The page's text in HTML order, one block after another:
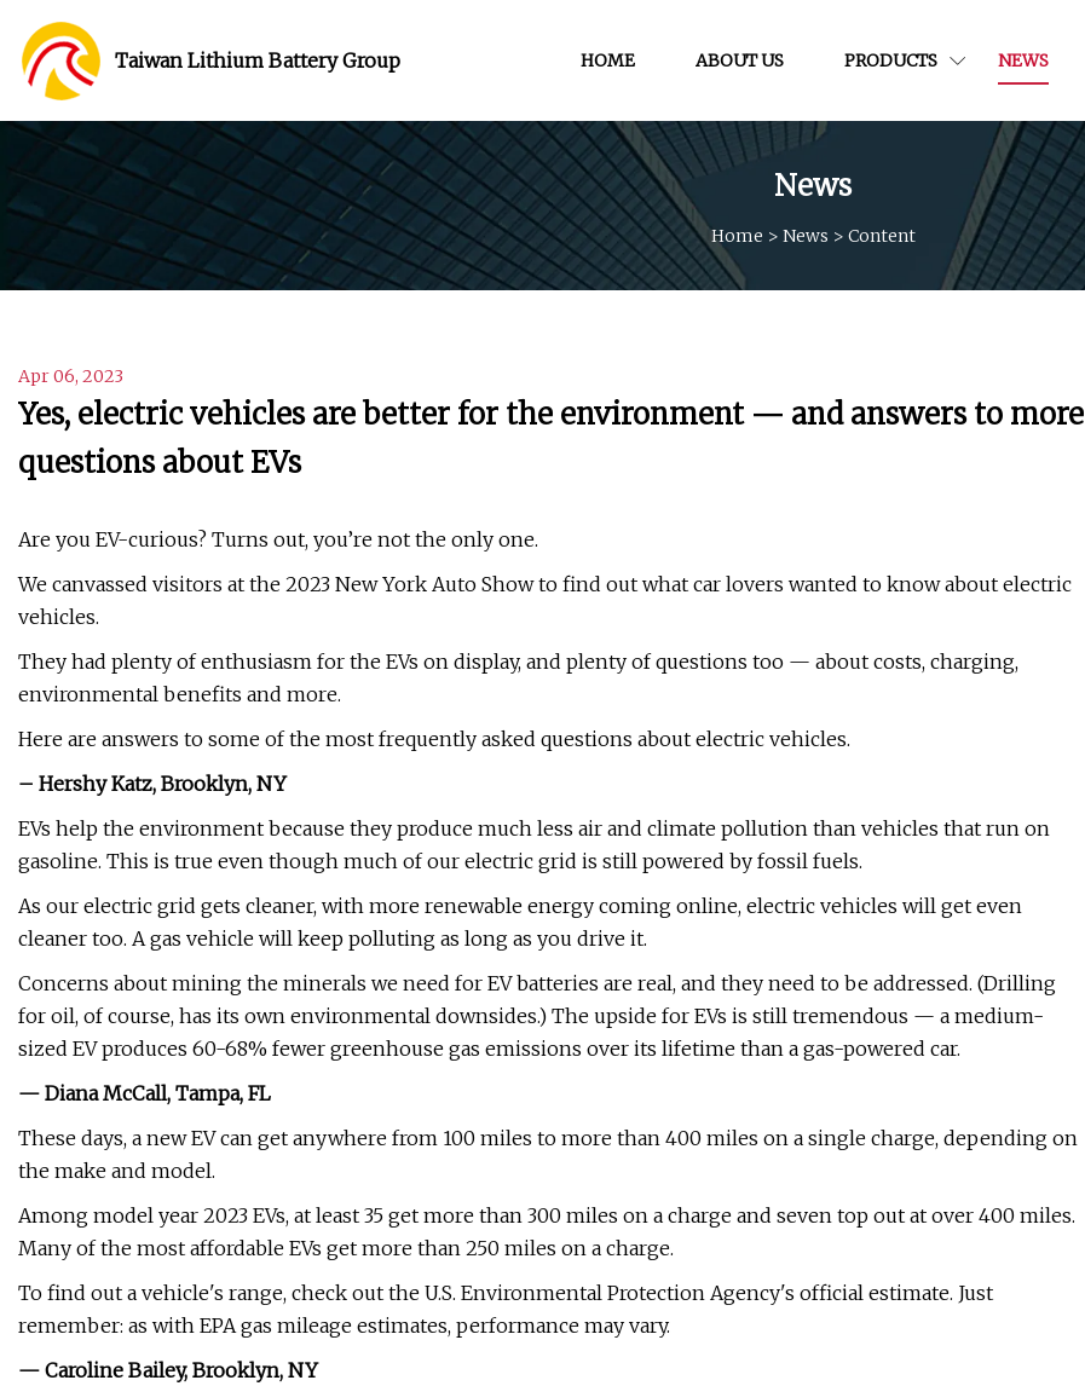
Taiwan Lithium Battery Group HOME ABOUT US PRODUCTS NEWS
News
Home > News > Content
Apr 06, 2023
Yes, electric vehicles are better for the environment — and answers to more
questions about EVs
Are you EV-curious? Turns out, you’re not the only one.
We canvassed visitors at the 2023 New York Auto Show to find out what car lovers wanted to know about electric
vehicles.
They had plenty of enthusiasm for the EVs on display, and plenty of questions too — about costs, charging,
environmental benefits and more.
Here are answers to some of the most frequently asked questions about electric vehicles.
– Hershy Katz, Brooklyn, NY
EVs help the environment because they produce much less air and climate pollution than vehicles that run on
gasoline. This is true even though much of our electric grid is still powered by fossil fuels.
As our electric grid gets cleaner, with more renewable energy coming online, electric vehicles will get even
cleaner too. A gas vehicle will keep polluting as long as you drive it.
Concerns about mining the minerals we need for EV batteries are real, and they need to be addressed. (Drilling
for oil, of course, has its own environmental downsides.) The upside for EVs is still tremendous — a medium-
sized EV produces 60-68% fewer greenhouse gas emissions over its lifetime than a gas-powered car.
— Diana McCall, Tampa, FL
These days, a new EV can get anywhere from 100 miles to more than 400 miles on a single charge, depending on
the make and model.
Among model year 2023 EVs, at least 35 get more than 300 miles on a charge and seven top out at over 400 miles.
Many of the most affordable EVs get more than 250 miles on a charge.
To find out a vehicle's range, check out the U.S. Environmental Protection Agency's official estimate. Just
remember: as with EPA gas mileage estimates, performance may vary.
— Caroline Bailey, Brooklyn, NY